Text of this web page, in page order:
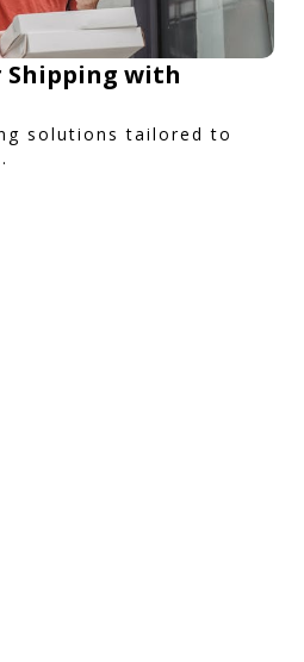
Shipping with
solutions tailored to